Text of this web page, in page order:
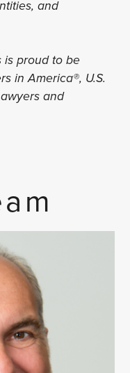
and
is proud to be
in America®, U.S.
and